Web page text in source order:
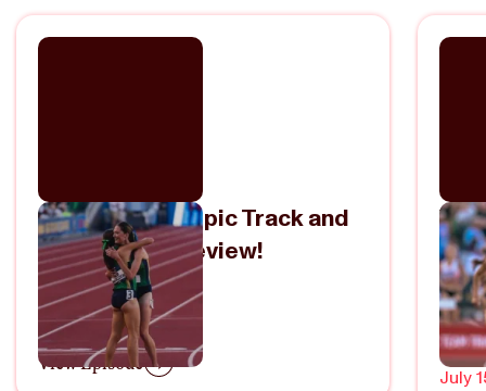
2024 U.S. Olympic Track and
Field Trials Preview!
June 20, 2024
View Episode
Val
July